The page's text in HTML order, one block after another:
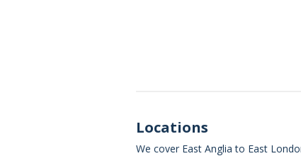
Locations
We cover East Anglia to East